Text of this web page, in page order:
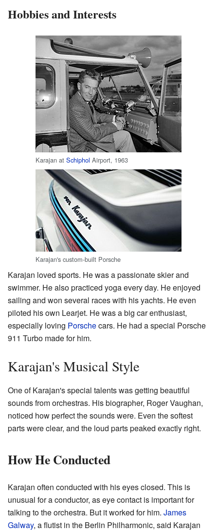
Hobbies and Interests
Karajan at Schiphol Airport, 1963
Karajan's custom-built Porsche
Karajan loved sports. He was a passionate skier and
swimmer. He also practiced yoga every day. He enjoyed
sailing and won several races with his yachts. He even
piloted his own Learjet. He was a big car enthusiast,
especially loving Porschecars. He had a special Porsche
911 Turbo made for him.
Karajan's Musical Style
One of Karajan's special talents was getting beautiful
sounds from orchestras. His biographer, Roger Vaughan,
noticed how perfect the sounds were. Even the softest
parts were clear, and the loud parts peaked exactly right.
How He Conducted
Karajan often conducted with his eyes closed. This is
unusual for a conductor, as eye contact is important for
talking to the orchestra. But it worked for him. James
Galway, a flutist in the Berlin Philharmonic, said Karajan